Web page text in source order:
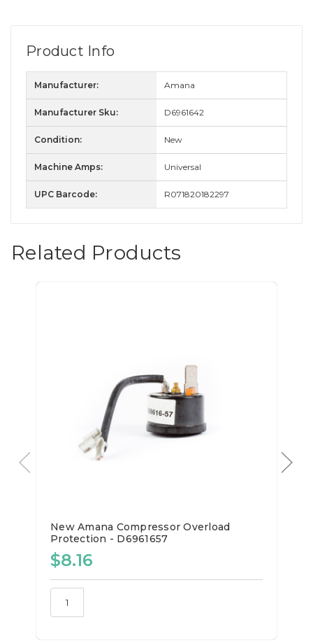
Product Info
Manufacturer: Amana
Manufacturer Sku: D6961642
Condition: New
Machine Amps: Universal
UPC Barcode: R071820182297
Related Products
New Amana Compressor Overload
Protection - D6961657
$8.16